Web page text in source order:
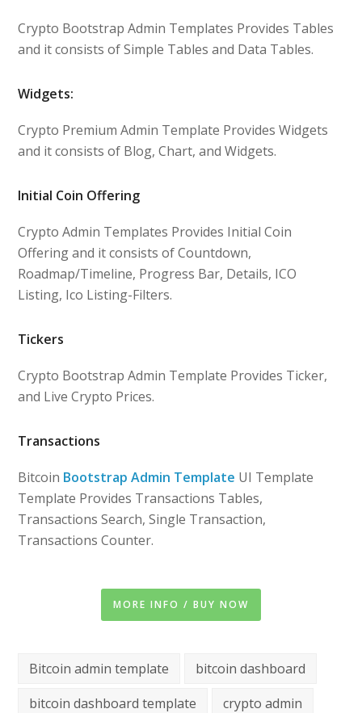
Crypto Bootstrap Admin Templates Provides Tables
and it consists of Simple Tables and Data Tables.
Widgets:
Crypto Premium Admin Template Provides Widgets
and it consists of Blog, Chart, and Widgets.
Initial Coin Offering
Crypto Admin Templates Provides Initial Coin
Offering and it consists of Countdown,
Roadmap/Timeline, Progress Bar, Details, ICO
Listing, Ico Listing-Filters.
Tickers
Crypto Bootstrap Admin Template Provides Ticker,
and Live Crypto Prices.
Transactions
Bitcoin Bootstrap Admin Template UI Template
Template Provides Transactions Tables,
Transactions Search, Single Transaction,
Transactions Counter.
MORE INFO / BUY NOW
Bitcoin admin template
bitcoin dashboard
bitcoin dashboard template
crypto admin